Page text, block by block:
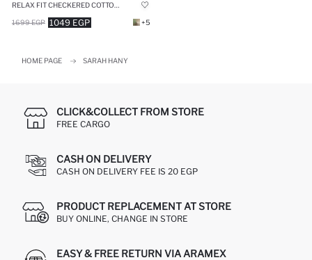
1049 EGP
1699 EGP +5
HOME PAGE SARAH HANY
CLICK&COLLECT FROM STORE
FREE CARGO
CASH ON DELIVERY
CASH ON DELIVERY FEE IS 20 EGP
PRODUCT REPLACEMENT AT STORE
BUY ONLINE, CHANGE IN STORE
EASY & FREE RETURN VIA ARAMEX